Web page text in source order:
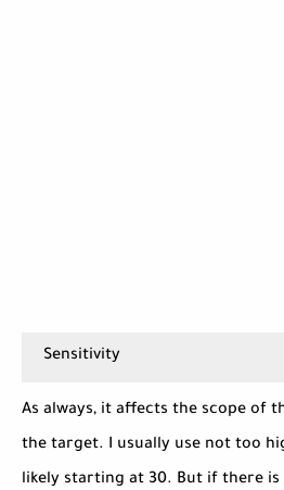
Sensitivity
As always, it affects the scope of
the target. I usually use not too
likely starting at 30. But if there